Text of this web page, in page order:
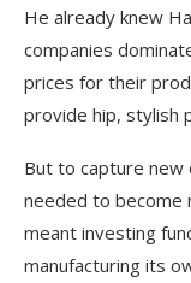
He already knew
companies
prices for their
provide hip, stylish
But to capture new
needed to become
meant investing
manufacturing its